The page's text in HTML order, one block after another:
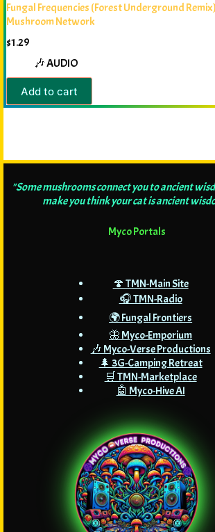
Fungal Frequencies (Forest Underground
Mushroom Network
$1.29
🎶 AUDIO
Add to cart
"Some mushrooms connect you to ancient
make you think your cat is ancient
Myco Portals
🍄 TMN-Main Site
🎧 TMN-Radio
🌍 Fungal Frontiers
🦋 Myco-Emporium
🎶 Myco-Verse Productions
🌲 3G-Camping Retreat
🛒 TMN-Marketplace
🤖 Myco-Hive AI